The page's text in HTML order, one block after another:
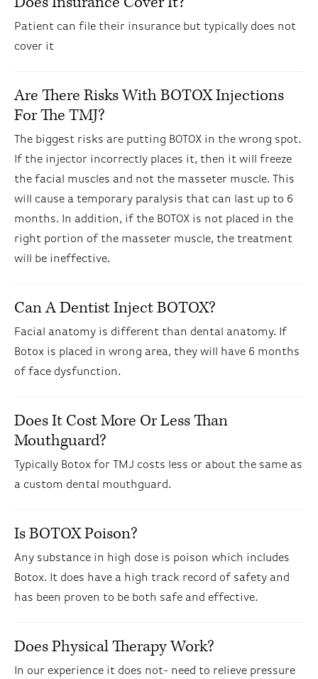
Patient can file their insurance but typically does not
cover it
Are There Risks With BOTOX Injections
For The TMJ?
The biggest risks are putting BOTOX in the wrong spot.
If the injector incorrectly places it, then it will freeze
the facial muscles and not the masseter muscle. This
will cause a temporary paralysis that can last up to 6
months. In addition, if the BOTOX is not placed in the
right portion of the masseter muscle, the treatment
will be ineffective.
Can A Dentist Inject BOTOX?
Facial anatomy is different than dental anatomy. If
Botox is placed in wrong area, they will have 6 months
of face dysfunction.
Does It Cost More Or Less Than
Mouthguard?
Typically Botox for TMJ costs less or about the same as
a custom dental mouthguard.
Is BOTOX Poison?
Any substance in high dose is poison which includes
Botox. It does have a high track record of safety and
has been proven to be both safe and effective.
Does Physical Therapy Work?
In our experience it does not- need to relieve pressure